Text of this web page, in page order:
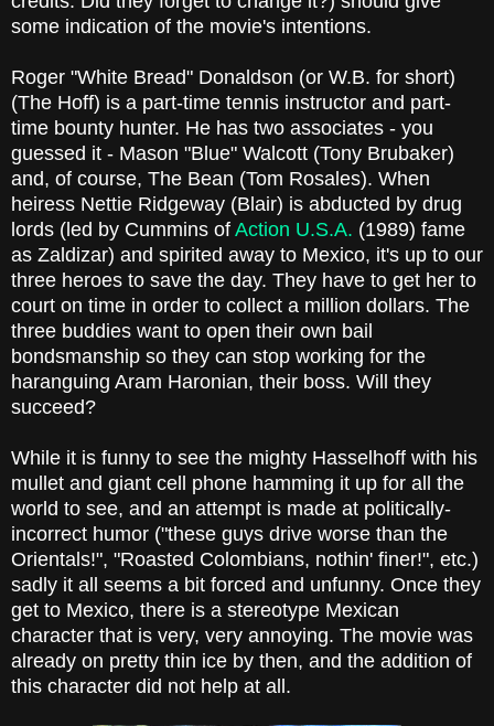
some indication of the movie's intentions.
Roger "White Bread" Donaldson (or W.B. for short)
(The Hoff) is a part-time tennis instructor and part-
time bounty hunter. He has two associates - you
guessed it - Mason "Blue" Walcott (Tony Brubaker)
and, of course, The Bean (Tom Rosales). When
heiress Nettie Ridgeway (Blair) is abducted by drug
lords (led by Cummins of Action U.S.A. (1989) fame
as Zaldizar) and spirited away to Mexico, it's up to our
three heroes to save the day. They have to get her to
court on time in order to collect a million dollars. The
three buddies want to open their own bail
bondsmanship so they can stop working for the
haranguing Aram Haronian, their boss. Will they
succeed?
While it is funny to see the mighty Hasselhoff with his
mullet and giant cell phone hamming it up for all the
world to see, and an attempt is made at politically-
incorrect humor ("these guys drive worse than the
Orientals!", "Roasted Colombians, nothin' finer!", etc.)
sadly it all seems a bit forced and unfunny. Once they
get to Mexico, there is a stereotype Mexican
character that is very, very annoying. The movie was
already on pretty thin ice by then, and the addition of
this character did not help at all.